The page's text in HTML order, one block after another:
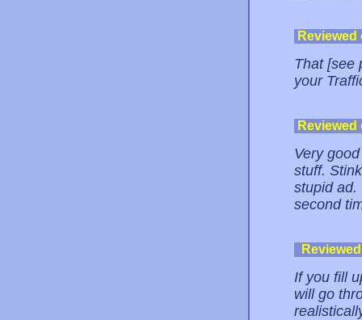
That [see
your
Very
stuff.
stupid ad.
second
If you fill
will go